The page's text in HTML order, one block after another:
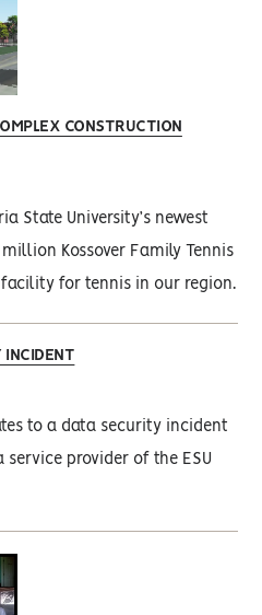
CONSTRUCTION
State University’s newest
Kossover Family Tennis
for tennis in our region.
INCIDENT
to a data security incident
service provider of the ESU